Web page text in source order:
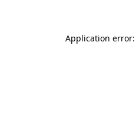
Application